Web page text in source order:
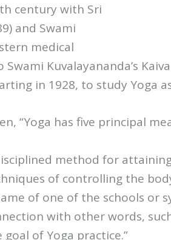
century with Sri
and Swami
medical
Swami Kuvalayananda’s
in 1928, to study Yoga
“Yoga has five principal
method for
of controlling the
of one of the schools or
with other words,
goal of Yoga practice.”